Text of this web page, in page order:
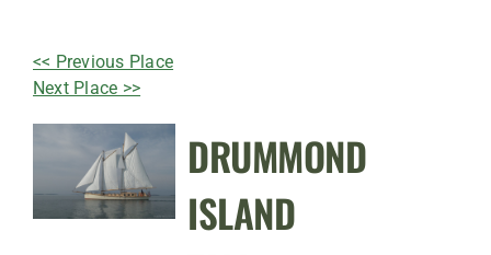
<< Previous Place
Next Place >>
DRUMMOND
ISLAND